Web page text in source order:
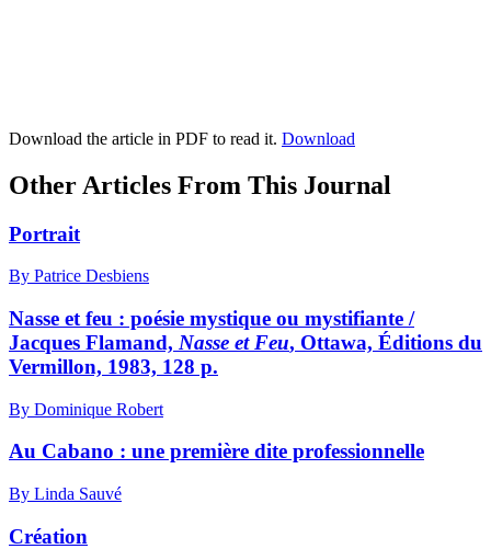
Download the article in PDF to read it. Download
Other Articles From This Journal
Portrait
By Patrice Desbiens
Nasse et feu : poésie mystique ou mystifiante /
Jacques Flamand, Nasse et Feu, Ottawa, Éditions du
Vermillon, 1983, 128 p.
By Dominique Robert
Au Cabano : une première dite professionnelle
By Linda Sauvé
Création